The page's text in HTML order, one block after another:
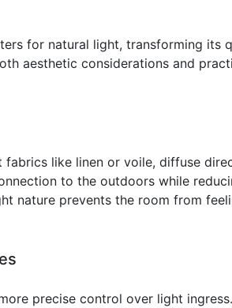
for natural light, transforming its
aesthetic considerations and
fabrics like linen or voile, diffuse
to the outdoors while
nature prevents the room from
precise control over light